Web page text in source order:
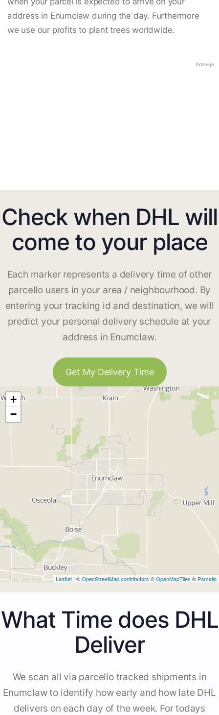
address in Enumclaw during the day. Furthermore
we use our profits to plant trees worldwide.
Anzeige
Check when DHL will
come to your place
Each marker represents a delivery time of other
parcello users in your area / neighbourhood. By
entering your tracking id and destination, we will
predict your personal delivery schedule at your
address in Enumclaw.
Get My Delivery Time
+
−
Leaflet | ©OpenStreetMap contributors ©OpenMapTiles © Parcello
What Time does DHL
Deliver
We scan all via parcello tracked shipments in
Enumclaw to identify how early and how late DHL
delivers on each day of the week. For todays